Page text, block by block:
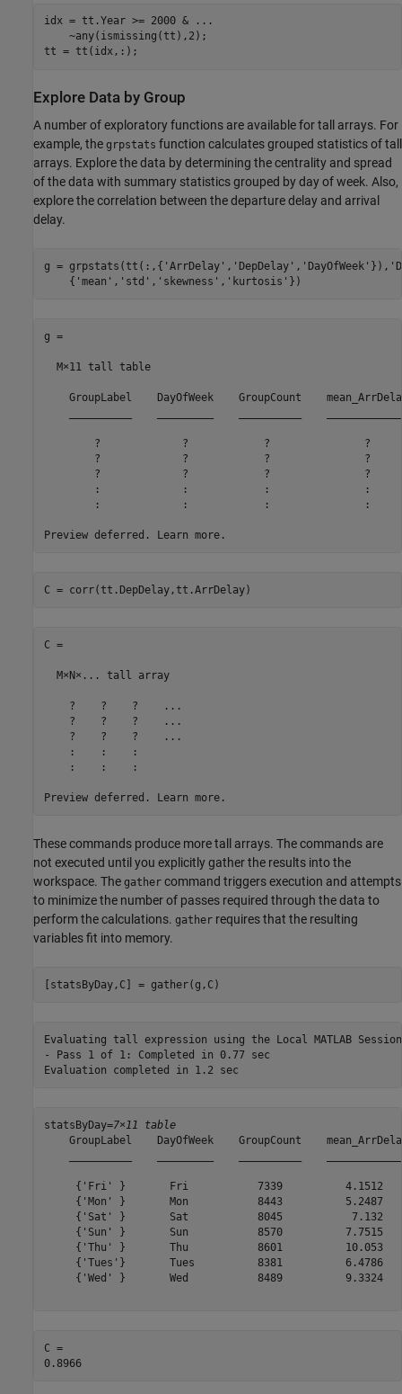
idx = tt.Year >= 2000 &
...
    ~any(ismissing(tt),2);
tt = tt(idx,:);
Explore Data by Group
A number of exploratory functions are available for tall arrays. For
example, the grpstats function calculates grouped statistics of tall
arrays. Explore the data by determining the centrality and spread
of the data with summary statistics grouped by day of week. Also,
explore the correlation between the departure delay and arrival
delay.
g = grpstats(tt(:,{ 'ArrDelay' , 'DepDelay' , 'DayOfWeek' }),
    {
'mean' , 'std' , 'skewness' , 'kurtosis' })
g =
  M×11 tall table
GroupLabel    DayOfWeek    GroupCount
?             ?            ?               ?
?             ?            ?               ?
?             ?            ?               ?
:             :            :               :
:             :            :               :
C = corr(tt.DepDelay,tt.ArrDelay)
C =
  M×N×... tall array
    ?    ?    ?    ...
    ?    ?    ?    ...
    ?    ?    ?    ...
    :    :    :
    :    :    :
These commands produce more tall arrays. The commands are
not executed until you explicitly gather the results into the
workspace. The gather command triggers execution and attempts
to minimize the number of passes required through the data to
perform the calculations. gather requires that the resulting
variables fit into memory.
[statsByDay,C] = gather(g,C)
Evaluating tall expression using the Local MATLAB
- Pass 1 of 1: Completed in 0.77 sec
statsByDay=7×11 table
GroupLabel    DayOfWeek    GroupCount
{'Fri' }       Fri           7339
{'Mon' }       Mon           8443
{'Sat' }       Sat           8045
{'Sun' }       Sun           8570
{'Thu' }       Thu           8601
{'Tues'}       Tues          8381
{'Wed' }       Wed           8489
C =
0.8966